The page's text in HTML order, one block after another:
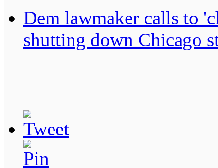
Dem lawmaker calls to
shutting down Chicago